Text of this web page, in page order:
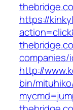
https://
companies/
http://
bin/